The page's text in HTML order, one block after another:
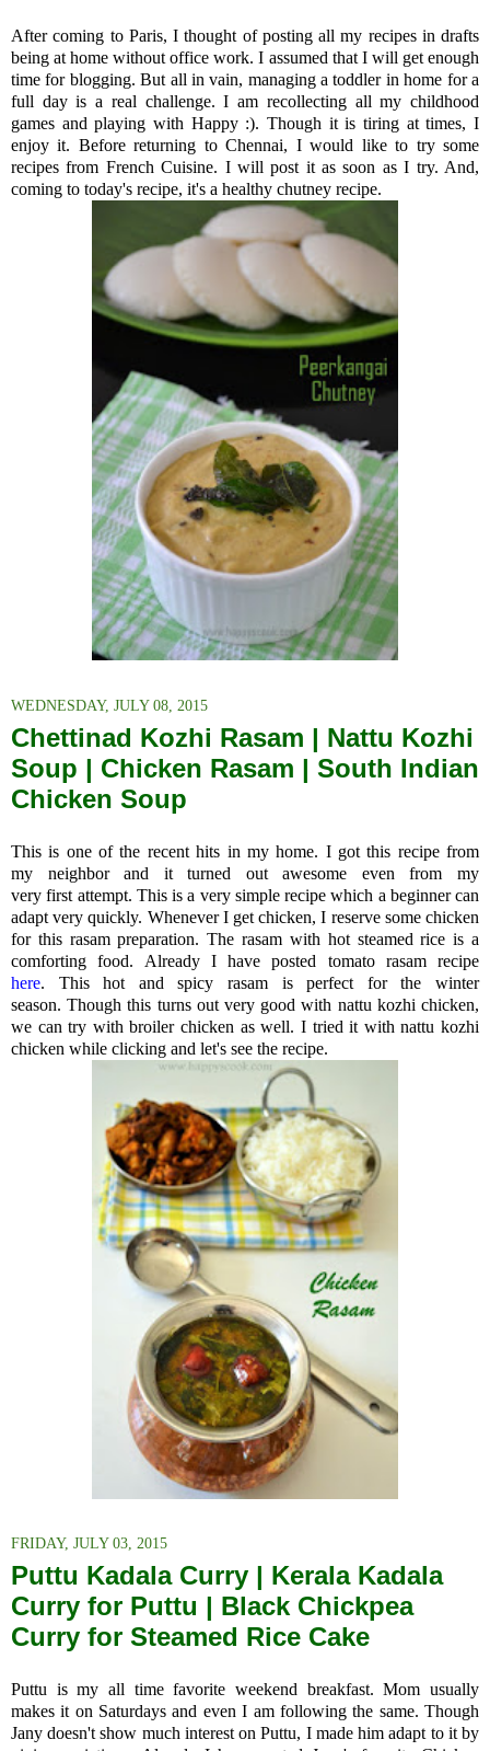
After coming to Paris, I thought of posting all my recipes in drafts
being at home without office work. I assumed that I will get enough
time for blogging. But all in vain, managing a toddler in home for a
full day is a real challenge. I am recollecting all my childhood
games and playing with Happy :). Though it is tiring at times, I
enjoy it. Before returning to Chennai, I would like to try some
recipes from French Cuisine. I will post it as soon as I try. And,
coming to today's recipe, it's a healthy chutney recipe.
WEDNESDAY, JULY 08, 2015
Chettinad Kozhi Rasam | Nattu Kozhi
Soup | Chicken Rasam | South Indian
Chicken Soup
This is one of the recent hits in my home. I got this recipe from
my neighbor and it turned out awesome even from my
very first attempt. This is a very simple recipe which a beginner can
adapt very quickly. Whenever I get chicken, I reserve some chicken
for this rasam preparation. The rasam with hot steamed rice is a
comforting food. Already I have posted tomato rasam recipe
here. This hot and spicy rasam is perfect for the winter
season.Though this turns out very good with nattu kozhi chicken,
we can try with broiler chicken as well. I tried it with nattu kozhi
chicken while clicking and let's see the recipe.
FRIDAY, JULY 03, 2015
Puttu Kadala Curry | Kerala Kadala
Curry for Puttu | Black Chickpea
Curry for Steamed Rice Cake
Puttu is my all time favorite weekend breakfast. Mom usually
makes it on Saturdays and even I am following the same. Though
Jany doesn't show much interest on Puttu, I made him adapt to it by